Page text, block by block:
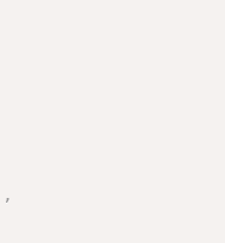
,